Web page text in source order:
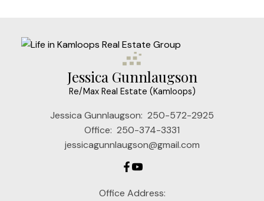
Jessica Gunnlaugson
Re/Max Real Estate (Kamloops)
Jessica Gunnlaugson: 250-572-2925
Office: 250-374-3331
jessicagunnlaugson@gmail.com
Office Address: